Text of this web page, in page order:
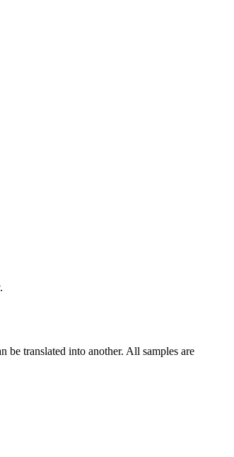
be translated into another. All samples are